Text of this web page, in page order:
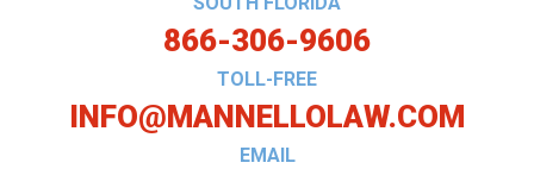
866-306-9606
TOLL-FREE
INFO@MANNELLOLAW.COM
EMAIL